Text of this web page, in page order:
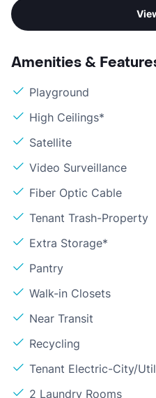
Amenities &
Playground
High Ceilings*
Satellite
Video Surveillance
Fiber Optic Cable
Tenant Trash-Property
Extra Storage*
Pantry
Walk-in Closets
Near Transit
Recycling
Tenant Electric-City/
2 Laundry Rooms